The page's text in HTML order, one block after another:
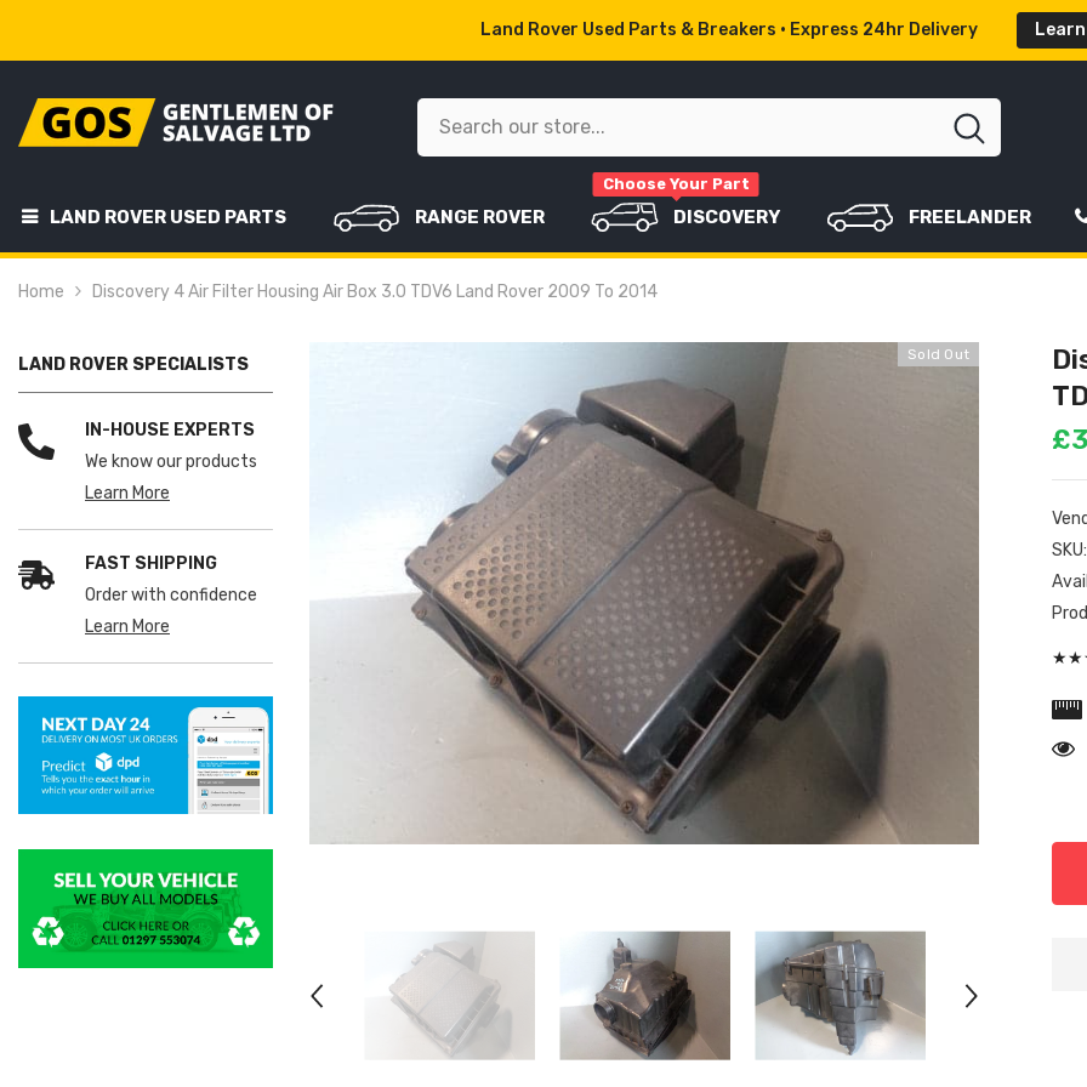
Land Rover Used Parts & Breakers • Express 24hr Delivery
LAND ROVER USED PARTS
Choose Your Part
RANGE ROVER DISCOVERY FREELANDER
Home Discovery 4 Air Filter Housing Air Box 3.0 TDV6 Land Rover 2009 To 2014
LAND ROVER SPECIALISTS
IN-HOUSE EXPERTS
We know our products
Learn More
FAST SHIPPING
Order with confidence
Learn More
Sold Out
SKU: